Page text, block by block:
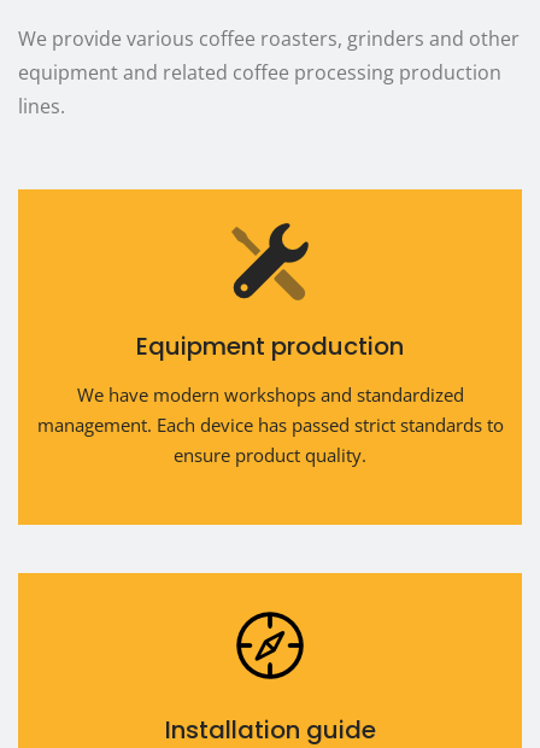
We provide various coffee roasters, grinders and other
equipment and related coffee processing production
lines.
Equipment production
We have modern workshops and standardized
management. Each device has passed strict standards to
ensure product quality.
Installation guide